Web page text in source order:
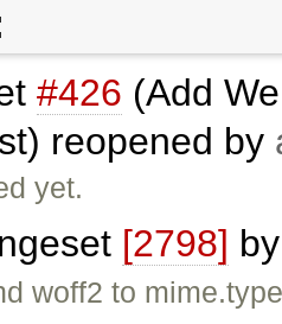
#426 (Add
reopened by
yet.
[2798]
woff2 to